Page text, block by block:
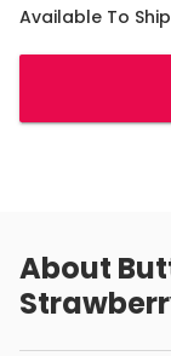
Available To
About